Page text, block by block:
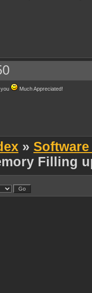
Much Appreciated!
»
Filling